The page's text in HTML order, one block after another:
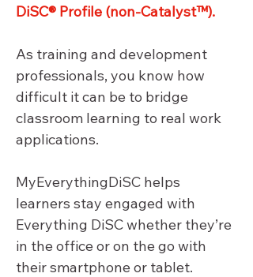
DiSC® Profile (non-Catalyst™).
As training and development
professionals, you know how
difficult it can be to bridge
classroom learning to real work
applications.
MyEverythingDiSC helps
learners stay engaged with
Everything DiSC whether they’re
in the office or on the go with
their smartphone or tablet.